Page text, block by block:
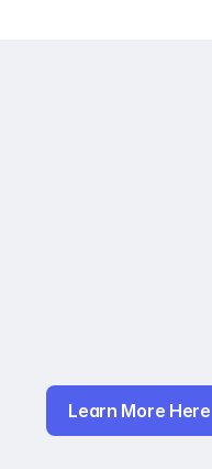
Learn More Here